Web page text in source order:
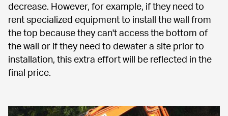
decrease. However, for example, if they need to
rent specialized equipment to install the wall from
the top because they can't access the bottom of
the wall or if they need to dewater a site prior to
installation, this extra effort will be reflected in the
final price.